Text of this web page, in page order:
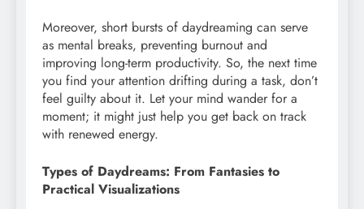
Moreover, short bursts of daydreaming can serve
as mental breaks, preventing burnout and
improving long-term productivity. So, the next time
you find your attention drifting during a task, don’t
feel guilty about it. Let your mind wander for a
moment; it might just help you get back on track
with renewed energy.
Types of Daydreams: From Fantasies to
Practical Visualizations